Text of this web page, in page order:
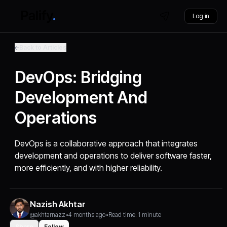
Log in
DevOps: Bridging
Development And
Operations
DevOps is a collaborative approach that integrates
development and operations to deliver software faster,
more efficiently, and with higher reliability.
Nazish Akhtar
@akhtarnazz •4 months ago•Read time: 1 minute